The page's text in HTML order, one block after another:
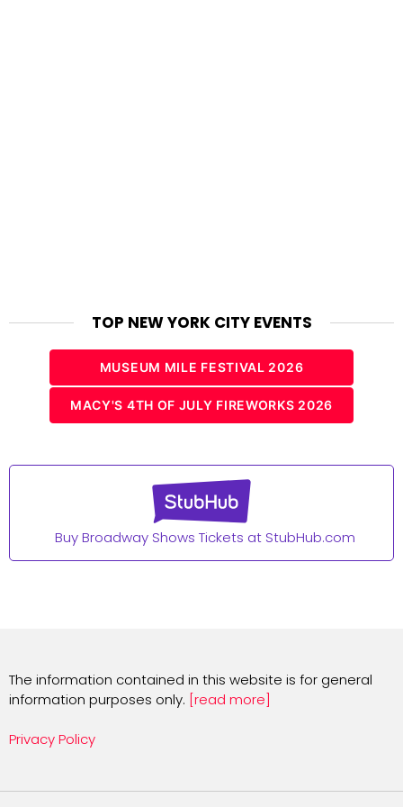
TOP NEW YORK CITY EVENTS
MUSEUM MILE FESTIVAL 2026
MACY'S 4TH OF JULY FIREWORKS 2026
Buy Broadway Shows Tickets at StubHub.com
The information contained in this website is for general
information purposes only. [read more]
Privacy Policy